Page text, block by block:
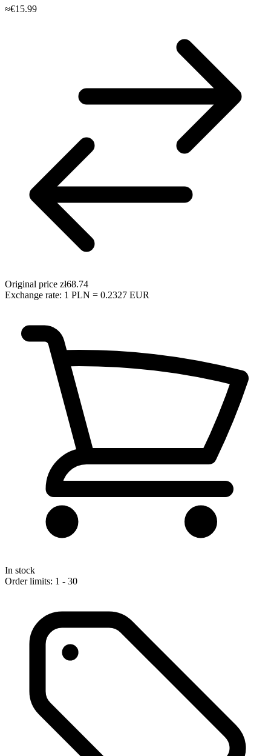
≈€15.99
Original price zł68.74
Exchange rate: 1 PLN = 0.2327 EUR
In stock
Order limits: 1 - 30